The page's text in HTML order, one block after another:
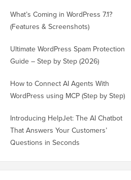
What’s Coming in WordPress 7.1?
(Features & Screenshots)
Ultimate WordPress Spam Protection
Guide – Step by Step (2026)
How to Connect AI Agents With
WordPress using MCP (Step by Step)
Introducing HelpJet: The AI Chatbot
That Answers Your Customers’
Questions in Seconds